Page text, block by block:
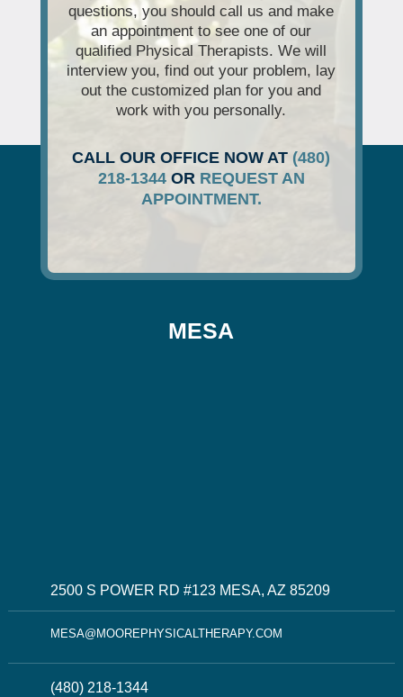
questions, you should call us and make
an appointment to see one of our
qualified Physical Therapists. We will
interview you, find out your problem, lay
out the customized plan for you and
work with you personally.
CALL OUR OFFICE NOW AT (480)
218-1344OR REQUEST AN
APPOINTMENT.
MESA
2500 S POWER RD #123 MESA, AZ 85209
MESA@MOOREPHYSICALTHERAPY.COM
(480) 218-1344